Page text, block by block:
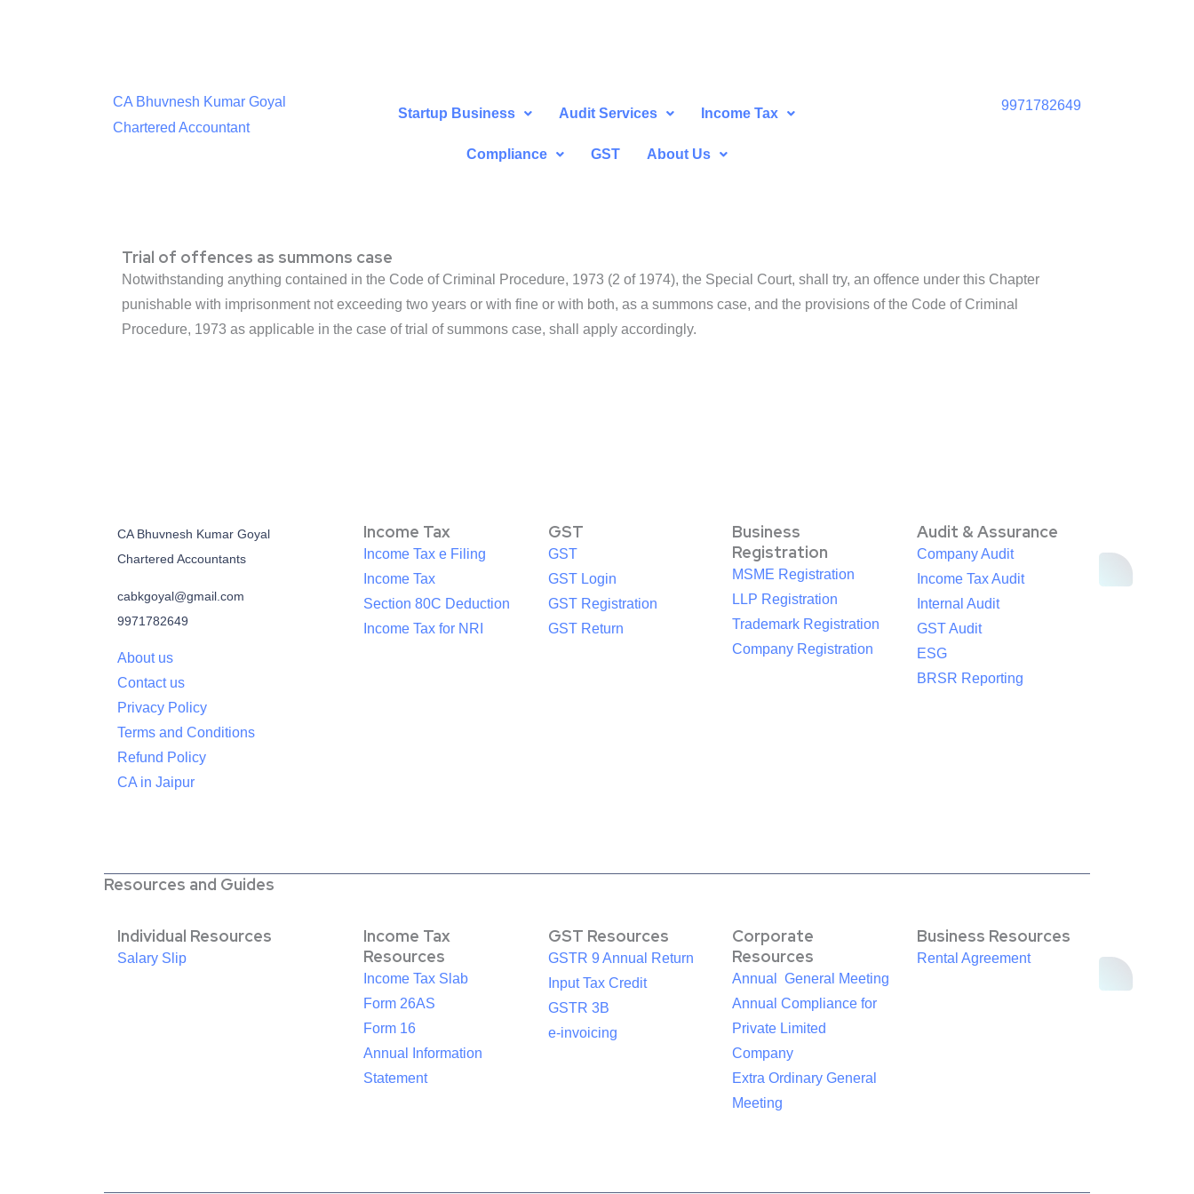
CA Bhuvnesh Kumar Goyal
Chartered Accountant
Startup Business Audit Services Income Tax
Compliance GST About Us
9971782649
Trial of offences as summons case
Notwithstanding anything contained in the Code of Criminal Procedure, 1973 (2 of 1974), the Special Court, shall try, an offence under this Chapter
punishable with imprisonment not exceeding two years or with fine or with both, as a summons case, and the provisions of the Code of Criminal
Procedure, 1973 as applicable in the case of trial of summons case, shall apply accordingly.
CA Bhuvnesh Kumar Goyal
Chartered Accountants
cabkgoyal@gmail.com
9971782649
About us
Contact us
Privacy Policy
Terms and Conditions
Refund Policy
CA in Jaipur
Income Tax
Income Tax e Filing
Income Tax
Section 80C Deduction
Income Tax for NRI
GST
GST
GST Login
GST Registration
GST Return
Business
Registration
MSME Registration
LLP Registration
Trademark Registration
Company Registration
Audit & Assurance
Company Audit
Income Tax Audit
Internal Audit
GST Audit
ESG
BRSR Reporting
Resources and Guides
Individual Resources
Salary Slip
Income Tax
Resources
Income Tax Slab
Form 26AS
Form 16
Annual Information
Statement
GST Resources
GSTR 9 Annual Return
Input Tax Credit
GSTR 3B
e-invoicing
Corporate
Resources
Annual General Meeting
Annual Compliance for
Private Limited
Company
Extra Ordinary General
Meeting
Business Resources
Rental Agreement